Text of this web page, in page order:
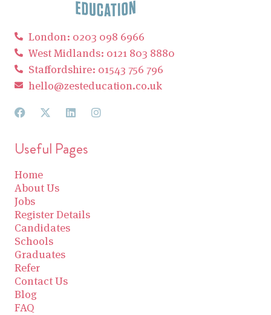
London: 0203 098 6966
West Midlands: 0121 803 8880
Staffordshire: 01543 756 796
hello@zesteducation.co.uk
Useful Pages
Home
About Us
Jobs
Register Details
Candidates
Schools
Graduates
Refer
Contact Us
Blog
FAQ